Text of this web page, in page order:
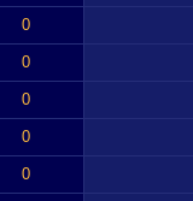
0
0
0
0
0